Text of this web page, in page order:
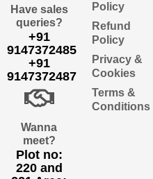
Have sales
queries?
+91
9147372485
+91
9147372487
Wanna
meet?
Plot no:
220 and
Policy
Refund
Policy
Privacy &
Cookies
Terms &
Conditions